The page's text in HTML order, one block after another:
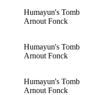
Humayun's Tomb
Arnout Fonck
Humayun's Tomb
Arnout Fonck
Humayun's Tomb
Arnout Fonck